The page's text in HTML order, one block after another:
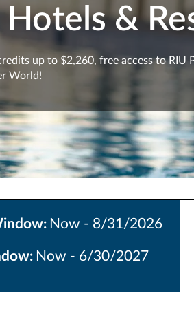
Hotels &
up to $2,260, free access to RIU
World!
Now - 8/31/2026
Now - 6/30/2027